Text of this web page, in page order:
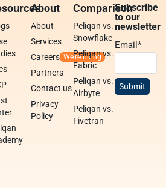
About
About
Services
Careers
Partners
Contact us
Privacy
Policy
Comparison
Peliqan vs.
Snowflake
Peliqan vs.
Fabric
Peliqan vs.
Airbyte
Peliqan vs.
Fivetran
Subscribe
to our
newsletter
Email*